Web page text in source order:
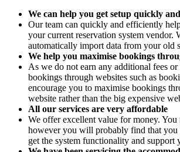
We can help you get setup quickly
Our team can quickly and efficiently
your current reservation system vendor.
automatically import data from your old
We help you maximise bookings
As we do not earn any additional fees
bookings through websites such as
encourage you to maximise bookings
website rather than the big expensive
All our services are very affordable
We offer excellent value for money. You
however you will probably find that you
get the system functionality and support